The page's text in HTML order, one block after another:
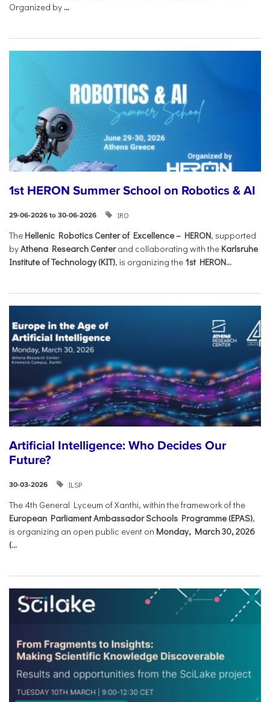
Organized by ...
1st HERON Summer School on Robotics & AI
29-06-2026 to 30-06-2026 IRO
The Hellenic Robotics Center of Excellence – HERON, supported
byAthena Research Centerand collaborating with the Karlsruhe
Institute of Technology (KIT), is organizing the 1st HERON...
Artificial Intelligence: Who Decides Our
Future?
30-03-2026 ILSP
The 4th General Lyceum of Xanthi, within the framework of the
European Parliament Ambassador Schools Programme (EPAS),
is organizing an open public event on Monday, March 30, 2026
(...